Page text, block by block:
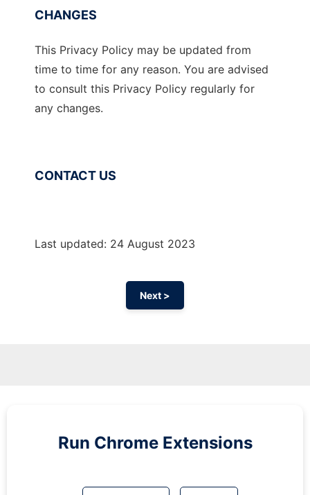
CHANGES
This Privacy Policy may be updated from
time to time for any reason. You are advised
to consult this Privacy Policy regularly for
any changes.
CONTACT US
Last updated: 24 August 2023
Next >
Run Chrome Extensions